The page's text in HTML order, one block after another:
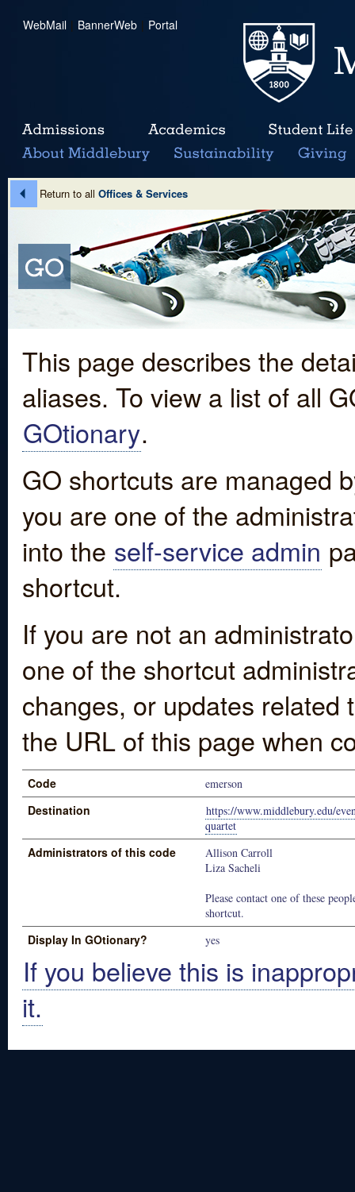
WebMail | BannerWeb | Portal
Return to all Offices & Services
This page describes the
aliases. To view a list of all
GOtionary.
GO shortcuts are managed
you are one of the
into the self-service admin
shortcut.
If you are not an
one of the shortcut
changes, or updates
the URL of this page when
Code emerson
Destination
https://www.middlebury.edu/
quartet
Administrators of this code
Allison Carroll
Liza Sacheli
Please contact one of these
shortcut.
Display In GOtionary? yes
If you believe this is
it.